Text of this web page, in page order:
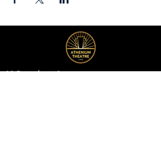
89 Broadway Street,